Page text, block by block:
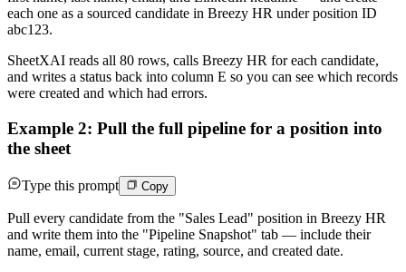
each one as a sourced candidate in Breezy HR under position ID
abc123.
SheetXAI reads all 80 rows, calls Breezy HR for each candidate,
and writes a status back into column E so you can see which records
were created and which had errors.
Example 2: Pull the full pipeline for a position into
the sheet
Type this prompt Copy
Pull every candidate from the "Sales Lead" position in Breezy HR
and write them into the "Pipeline Snapshot" tab — include their
name, email, current stage, rating, source, and created date.